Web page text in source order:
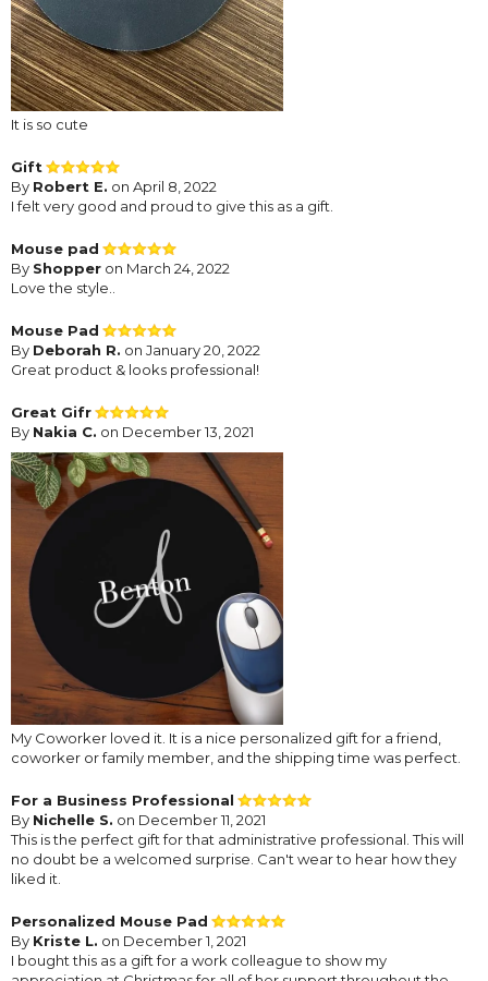
It is so cute
Gift
By Robert E. on April 8, 2022
I felt very good and proud to give this as a gift.
Mouse pad
By Shopper on March 24, 2022
Love the style..
Mouse Pad
By Deborah R. on January 20, 2022
Great product & looks professional!
Great Gifr
By Nakia C. on December 13, 2021
My Coworker loved it. It is a nice personalized gift for a friend,
coworker or family member, and the shipping time was perfect.
For a Business Professional
By Nichelle S. on December 11, 2021
This is the perfect gift for that administrative professional. This will
no doubt be a welcomed surprise. Can't wear to hear how they
liked it.
Personalized Mouse Pad
By Kriste L. on December 1, 2021
I bought this as a gift for a work colleague to show my